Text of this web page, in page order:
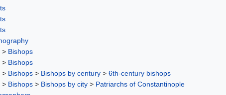
> Bishops
> Bishops
> Bishops > Bishops by century > 6th-century bishops
> Bishops > Bishops by city > Patriarchs of Constantinople